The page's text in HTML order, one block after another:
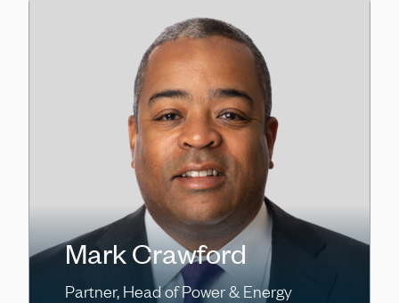
Mark Crawford
Partner, Head of Power & Energy